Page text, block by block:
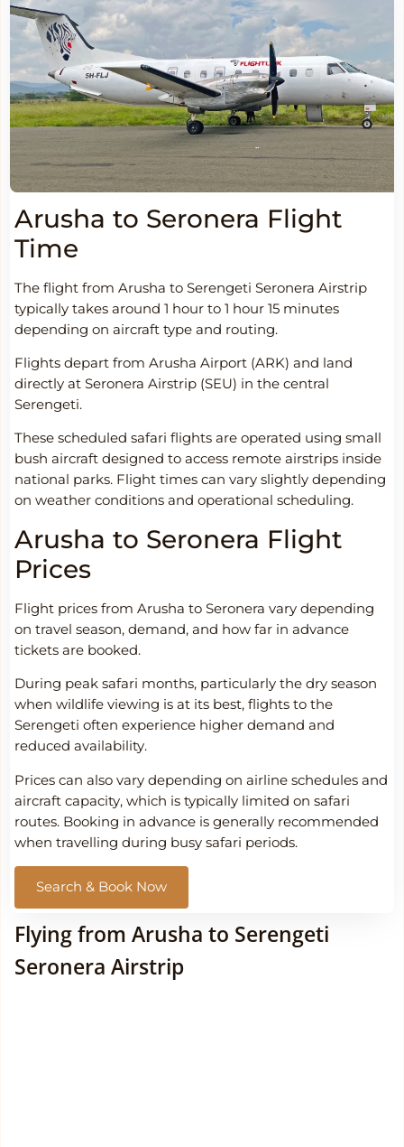
Arusha to Seronera Flight
Time
The flight from Arusha to Serengeti Seronera Airstrip
typically takes around 1 hour to 1 hour 15 minutes
depending on aircraft type and routing.
Flights depart from Arusha Airport (ARK) and land
directly at Seronera Airstrip (SEU) in the central
Serengeti.
These scheduled safari flights are operated using small
bush aircraft designed to access remote airstrips inside
national parks. Flight times can vary slightly depending
on weather conditions and operational scheduling.
Arusha to Seronera Flight
Prices
Flight prices from Arusha to Seronera vary depending
on travel season, demand, and how far in advance
tickets are booked.
During peak safari months, particularly the dry season
when wildlife viewing is at its best, flights to the
Serengeti often experience higher demand and
reduced availability.
Prices can also vary depending on airline schedules and
aircraft capacity, which is typically limited on safari
routes. Booking in advance is generally recommended
when travelling during busy safari periods.
Search & Book Now
Flying from Arusha to Serengeti
Seronera Airstrip